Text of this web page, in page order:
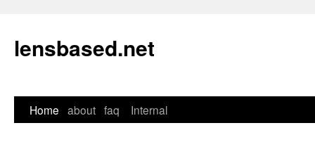
lensbased.net
Skip
Home about faq Internal